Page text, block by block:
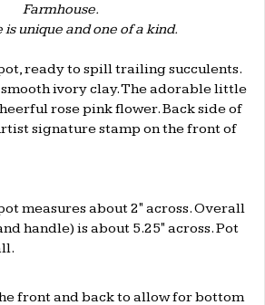
Farmhouse.
is unique and one of a kind.
ready to spill trailing succulents.
ivory clay. The adorable little
rose pink flower. Back side of
signature stamp on the front of
measures about 2" across. Overall
handle) is about 5.25" across. Pot
front and back to allow for bottom